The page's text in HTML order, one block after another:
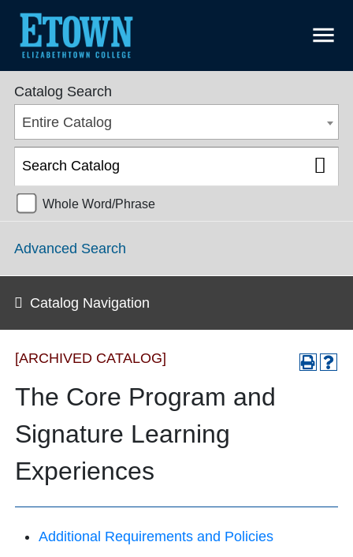
menu
Undergraduate Catalog 2024-2025 [ARCHIVED CATALOG]
Catalog Search
Entire Catalog
Whole Word/Phrase
Advanced Search
Catalog Navigation
[ARCHIVED CATALOG]
The Core Program and
Signature Learning
Experiences
Additional Requirements and Policies